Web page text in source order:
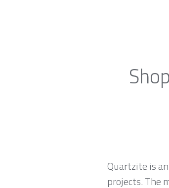
Quartzite is
projects. The